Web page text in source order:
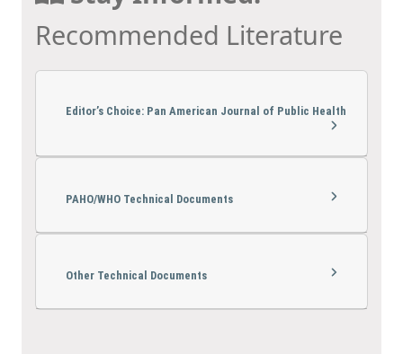
Recommended Literature
Editor’s Choice: Pan American Journal of Public Health
PAHO/WHO Technical Documents
Other Technical Documents